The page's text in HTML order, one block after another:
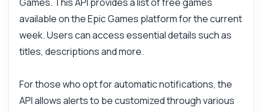
available on the Epic Games platform for the current
week. Users can access essential details such as
titles, descriptions and more.
For those who opt for automatic notifications, the
API allows alerts to be customized through various
Ask anything